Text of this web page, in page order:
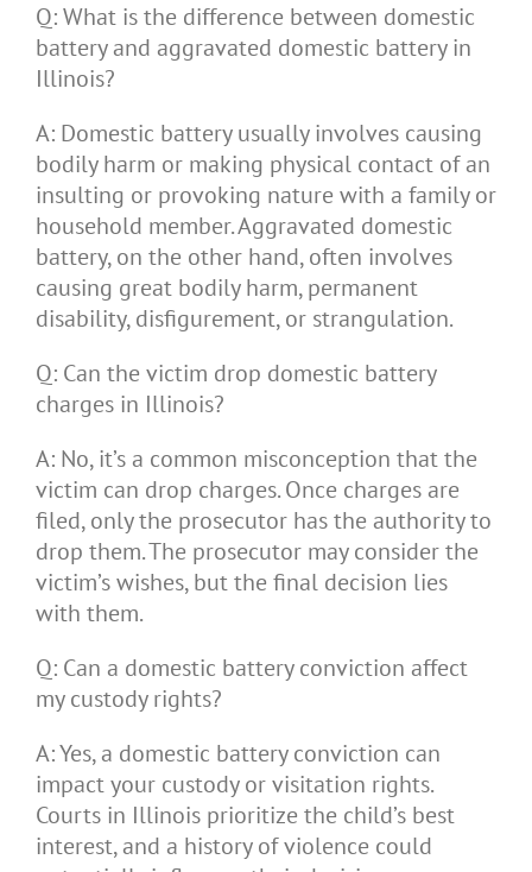
Q: What is the difference between domestic
battery and aggravated domestic battery in
Illinois?
A: Domestic battery usually involves causing
bodily harm or making physical contact of an
insulting or provoking nature with a family or
household member. Aggravated domestic
battery, on the other hand, often involves
causing great bodily harm, permanent
disability, disfigurement, or strangulation.
Q: Can the victim drop domestic battery
charges in Illinois?
A: No, it’s a common misconception that the
victim can drop charges. Once charges are
filed, only the prosecutor has the authority to
drop them. The prosecutor may consider the
victim’s wishes, but the final decision lies
with them.
Q: Can a domestic battery conviction affect
my custody rights?
A: Yes, a domestic battery conviction can
impact your custody or visitation rights.
Courts in Illinois prioritize the child’s best
interest, and a history of violence could